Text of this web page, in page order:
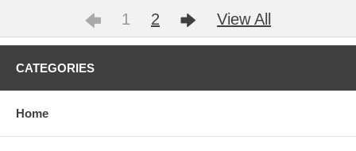
1 2 View All
CATEGORIES
Home